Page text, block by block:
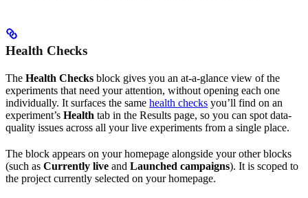
Health Checks
The Health Checks block gives you an at-a-glance view of the
experiments that need your attention, without opening each one
individually. It surfaces the same health checks you’ll find on an
experiment’s Health tab in the Results page, so you can spot data-
quality issues across all your live experiments from a single place.
The block appears on your homepage alongside your other blocks
(such as Currently live and Launched campaigns). It is scoped to
the project currently selected on your homepage.